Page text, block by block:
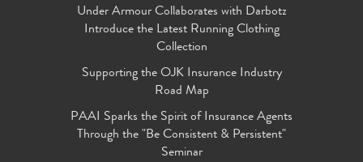
Under Armour Collaborates with Darbotz
Introduce the Latest Running Clothing
Collection
Supporting the OJK Insurance Industry
Road Map
PAAI Sparks the Spirit of Insurance Agents
Through the "Be Consistent & Persistent"
Seminar